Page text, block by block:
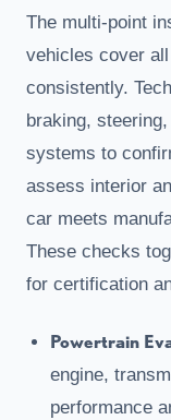
The multi-point
vehicles cover
consistently.
braking,
systems to
assess interior
car meets
These checks
for certification
Powertrain
engine,
performance